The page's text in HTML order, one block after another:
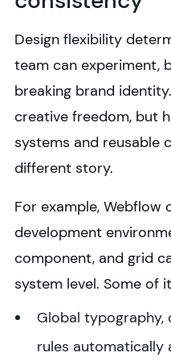
Design flexibility
team can experiment,
breaking brand
creative freedom, but
systems and reusable
different story.
For example, Webflow
development
component, and grid
system level. Some of
Global typography,
rules automatically